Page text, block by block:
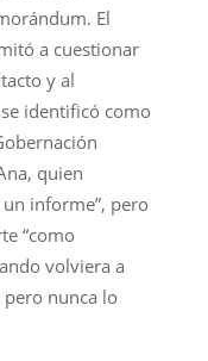
El
a cuestionar
y al
identificó como
quien
informe”, pero
“como
volviera a
nunca lo